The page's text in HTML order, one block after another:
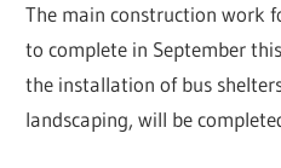
The main construction work
to complete in September
the installation of bus
landscaping, will be